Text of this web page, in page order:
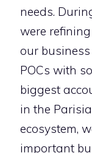
needs.
were
our
POCs with
biggest
in the
ecosystem,
important